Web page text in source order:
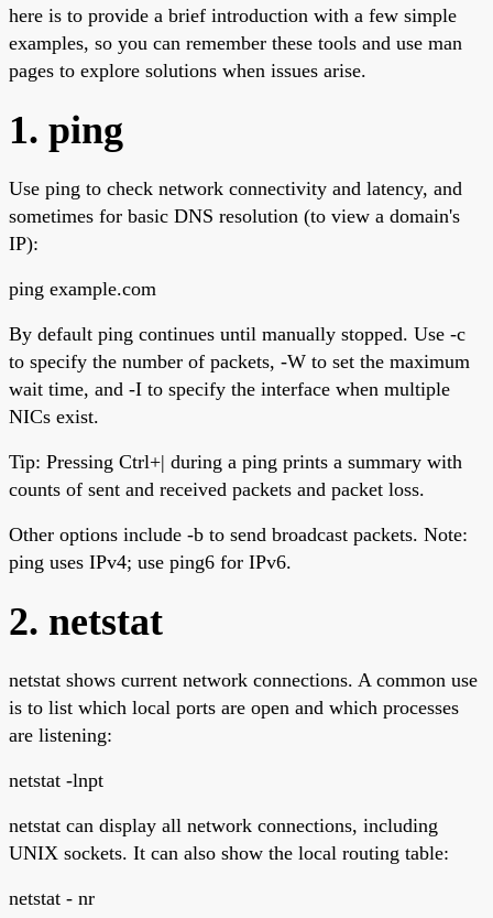
here is to provide a brief introduction with a few simple
examples, so you can remember these tools and use man
pages to explore solutions when issues arise.
1. ping
Use ping to check network connectivity and latency, and
sometimes for basic DNS resolution (to view a domain's
IP):
ping example.com
By default ping continues until manually stopped. Use -c
to specify the number of packets, -W to set the maximum
wait time, and -I to specify the interface when multiple
NICs exist.
Tip: Pressing Ctrl+| during a ping prints a summary with
counts of sent and received packets and packet loss.
Other options include -b to send broadcast packets. Note:
ping uses IPv4; use ping6 for IPv6.
2. netstat
netstat shows current network connections. A common use
is to list which local ports are open and which processes
are listening:
netstat -lnpt
netstat can display all network connections, including
UNIX sockets. It can also show the local routing table:
netstat - nr